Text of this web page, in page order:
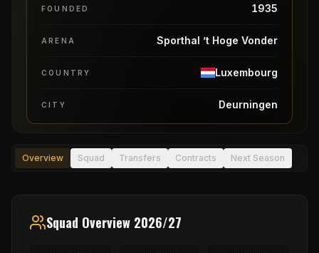
FOUNDED 1935
ARENA Sporthal ’t Hoge Vonder
COUNTRY Luxembourg
CITY Deurningen
Overview Squad Transfers Contracts Next Season
Squad Overview 2026/27